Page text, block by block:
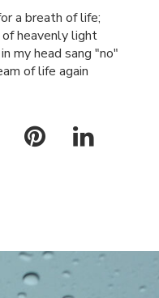
a breath of life;
heavenly light
my head sang "no"
of life again